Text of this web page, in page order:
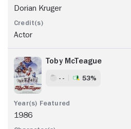
Dorian Kruger
Actor
Toby McTeague
- - 53%
1986